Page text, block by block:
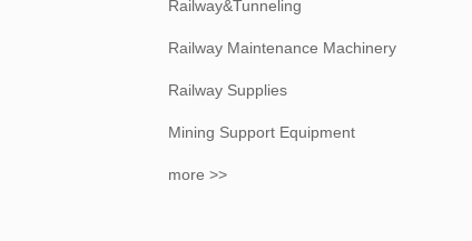
Railway&Tunneling
Railway Maintenance Machinery
Railway Supplies
Mining Support Equipment
more >>